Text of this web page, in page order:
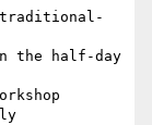
traditional-
the half-day